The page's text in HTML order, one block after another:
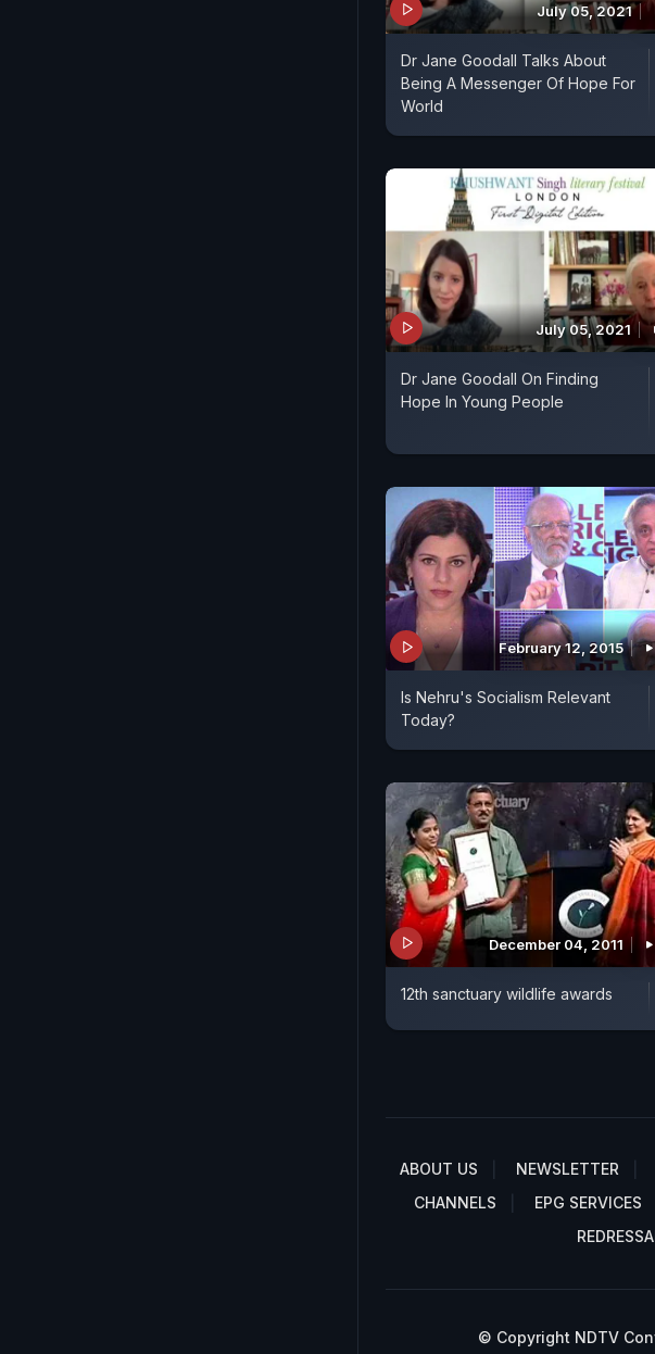
July 05, 2021
Dr Jane Goodall Talks About
Being A Messenger Of Hope For
World
July 05, 2021
Dr Jane Goodall On Finding
Hope In Young People
February 12, 2015
Is Nehru's Socialism Relevant
Today?
December 04, 2011
12th sanctuary wildlife awards
ABOUT US NEWSLETTER
CHANNELS
EPG SERVICES
© Copyright NDTV